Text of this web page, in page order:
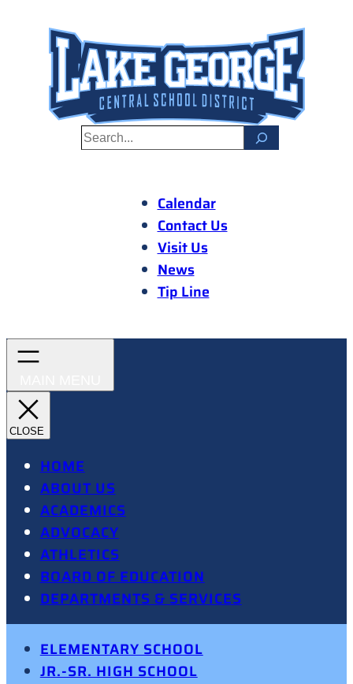
content
S
Calendar
Contact Us
Visit Us
News
Tip Line
HOME
ABOUT US
ACADEMICS
ADVOCACY
ATHLETICS
BOARD OF EDUCATION
DEPARTMENTS & SERVICES
ELEMENTARY SCHOOL
JR.-SR. HIGH SCHOOL